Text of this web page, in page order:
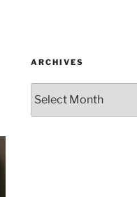
ARCHIVES